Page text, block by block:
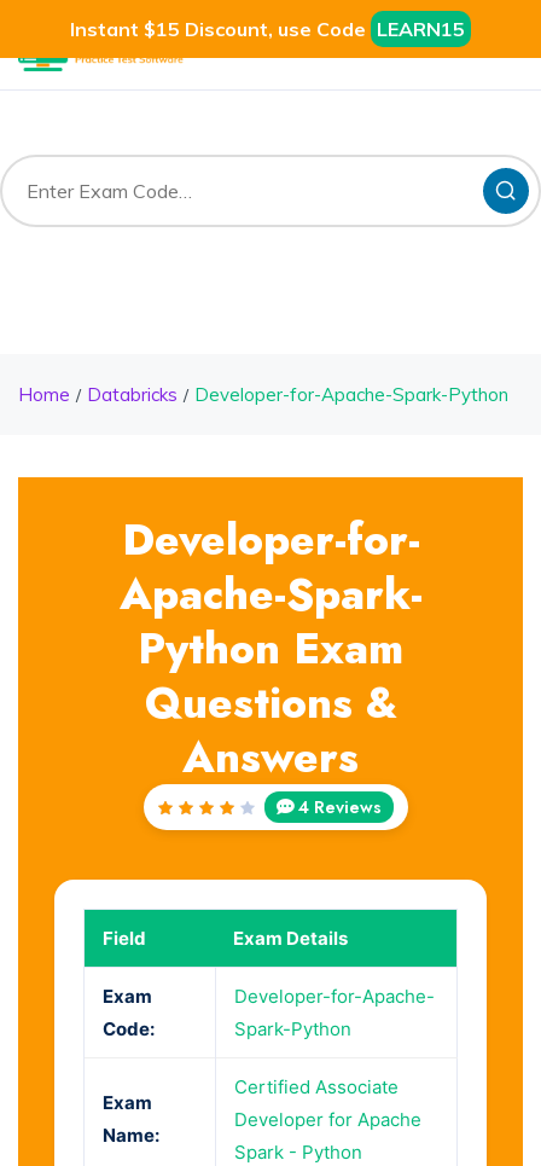
Instant $15 Discount, use Code LEARN15
Home Databricks Developer-for-Apache-Spark-Python
Developer-for-
Apache-Spark-
Python Exam
Questions &
Answers
Rated
4 Reviews
Field Exam Details
Exam
Code:
Developer-for-Apache-
Spark-Python
Exam
Name:
Certified Associate
Developer for Apache
Spark - Python